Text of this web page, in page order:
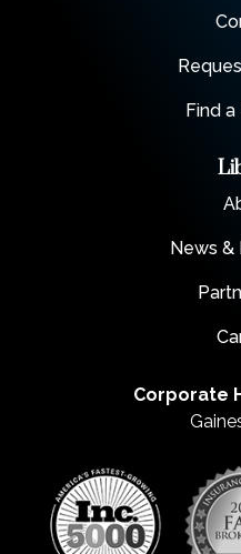
Find
News &
Corporate